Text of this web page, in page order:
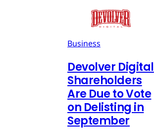
Business
Devolver Digital
Shareholders
Are Due to Vote
on Delisting in
September